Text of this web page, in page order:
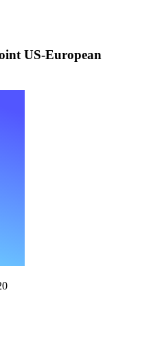
US-European